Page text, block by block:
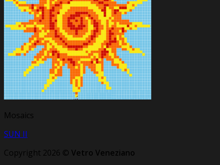
Mosaics
SUN II
Copyright 2026 © Vetro Veneziano